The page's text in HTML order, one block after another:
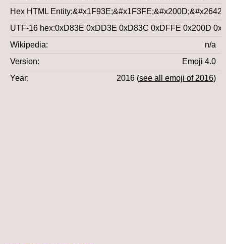
Hex HTML Entity
UTF-16 hex 0xD83E 0xDD3E 0xD83C 0xDFFE 0x200D
Wikipedia
n/a
Version
Emoji 4.0
Year
2016 (see all emoji of 2016)